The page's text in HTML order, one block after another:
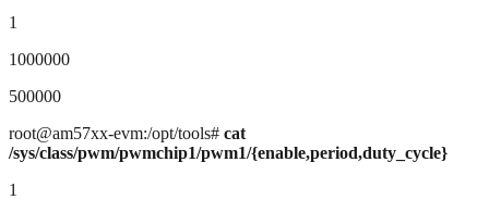
1
1000000
500000
root@am57xx-evm:/opt/tools# cat
/sys/class/pwm/pwmchip1/pwm1/{enable,period,duty_cycle}
1